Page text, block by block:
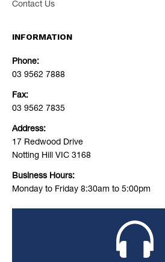
Contact Us
INFORMATION
Phone:
03 9562 7888
Fax:
03 9562 7835
Address:
17 Redwood Drive
Notting Hill VIC 3168
Business Hours:
Monday to Friday 8:30am to 5:00pm